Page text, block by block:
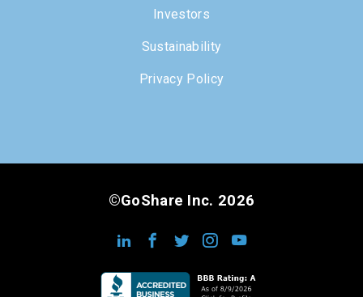
Investors
Sustainability
Privacy Policy
©GoShare Inc. 2026